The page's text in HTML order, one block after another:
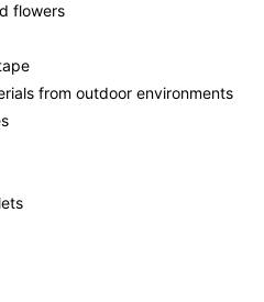
flowers
from outdoor environments